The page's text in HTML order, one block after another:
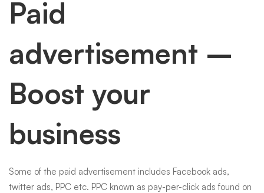
Paid
advertisement –
Boost your
business
Some of the paid advertisement includes Facebook ads,
twitter ads, PPC etc. PPC known as pay-per-click ads found on